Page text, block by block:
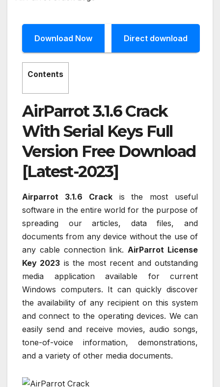
Download Now Direct download
Contents
AirParrot 3.1.6 Crack
With Serial Keys Full
Version Free Download
[Latest-2023]
Airparrot 3.1.6 Crackis the most useful
software in the entire world for the purpose of
spreading our articles, data files, and
documents from any device without the use of
any cable connection link. AirParrot License
Key 2023 is the most recent and outstanding
media application available for current
Windows computers. It can quickly discover
the availability of any recipient on this system
and connect to the operating devices. We can
easily send and receive movies, audio songs,
tone-of-voice information, demonstrations,
and a variety of other media documents.